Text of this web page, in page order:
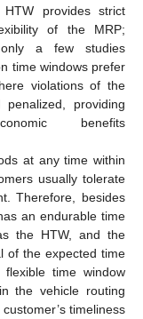
provides strict
of the MRP;
a few studies
time windows prefer
violations of the
providing
benefits
at any time within
usually tolerate
Therefore, besides
an endurable time
the HTW, and the
of the expected time
time window
the vehicle routing
timeliness